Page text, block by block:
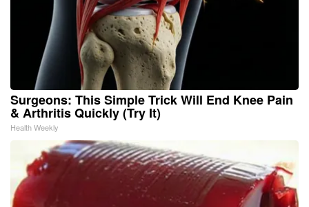
Surgeons: This Simple Trick Will End Knee Pain
& Arthritis Quickly (Try It)
Health Weekly